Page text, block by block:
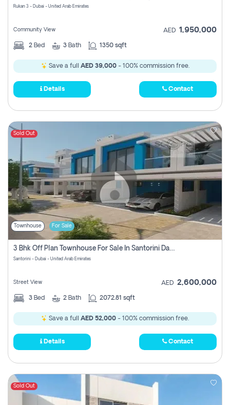
Rukan 3 - Dubai - United Arab Emirates
Community View AED 1,950,000
2 Bed 3 Bath 1350 sqft
Save a full AED 39,000- 100% commission free.
Details Contact
Sold Out
Townhouse For Sale
3 Bhk Off Plan Townhouse For Sale In Santorini Damac Lagoon
Santorini - Dubai - United Arab Emirates
Street View AED 2,600,000
3 Bed 2 Bath 2072.81 sqft
Save a full AED 52,000 - 100% commission free.
Details Contact
Sold Out